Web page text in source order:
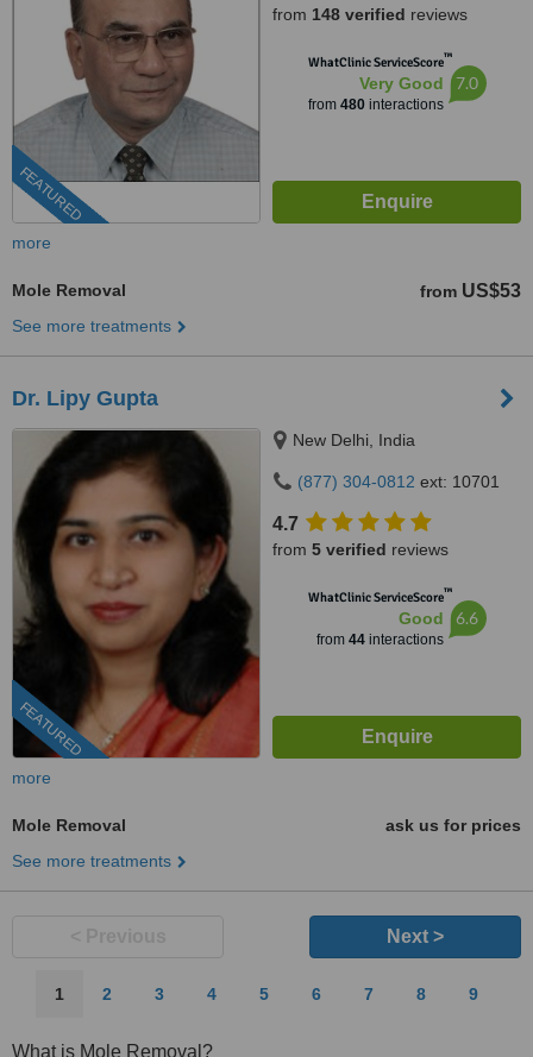
FEATURED
from 148 verified reviews
WhatClinic ServiceScore™
Very Good
from 480interactions
7.0
more
Mole Removal from US$53
See more treatments
Dr. Lipy Gupta
FEATURED
New Delhi, India
(877) 304-0812 ext: 10701
4.7
from 5 verified reviews
WhatClinic ServiceScore™
Good
from 44interactions
6.6
more
Mole Removal
ask us for prices
See more treatments
Next >
1 2 3 4 5 6 7 8 9
What is Mole Removal?